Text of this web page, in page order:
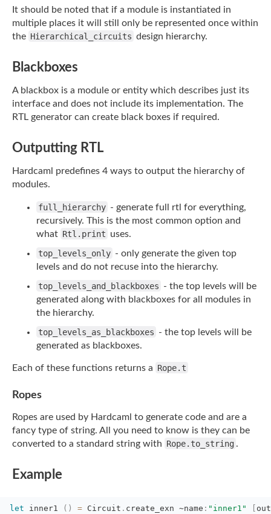
It should be noted that if a module is instantiated in
multiple places it will still only be represented once within
the Hierarchical_circuits design hierarchy.
Blackboxes
A blackbox is a module or entity which describes just its
interface and does not include its implementation. The
RTL generator can create black boxes if required.
Outputting RTL
Hardcaml predefines 4 ways to output the hierarchy of
modules.
full_hierarchy - generate full rtl for everything,
recursively. This is the most common option and
what Rtl.print uses.
top_levels_only - only generate the given top
levels and do not recuse into the hierarchy.
top_levels_and_blackboxes - the top levels will be
generated along with blackboxes for all modules in
the hierarchy.
top_levels_as_blackboxes - the top levels will be
generated as blackboxes.
Each of these functions returns a Rope.t
Ropes
Ropes are used by Hardcaml to generate code and are a
fancy type of string. All you need to know is they can be
converted to a standard string with Rope.to_string .
Example
let inner1 ( ) = Circuit . create_exn ~name : "inner1"